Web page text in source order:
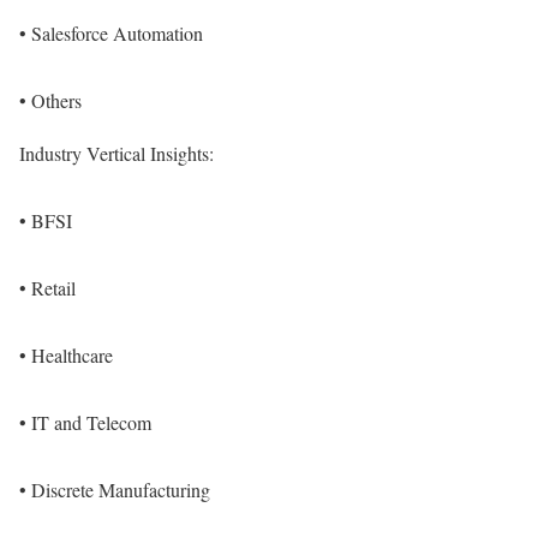
• Salesforce Automation
• Others
Industry Vertical Insights:
• BFSI
• Retail
• Healthcare
• IT and Telecom
• Discrete Manufacturing